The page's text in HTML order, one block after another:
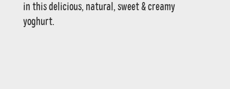
in this delicious, natural, sweet & creamy
yoghurt.